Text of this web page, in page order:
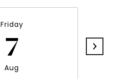
Friday
7
Aug